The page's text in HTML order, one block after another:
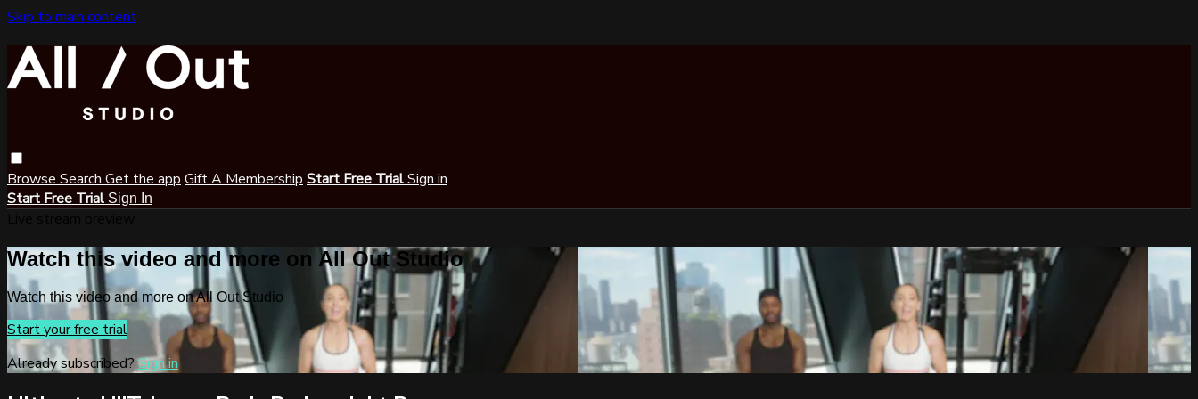
Skip to main content
Browse Search Get the app Gift A Membership Start Free TrialSign in
Start Free Trial Sign In
Watch this video and more on All Out Studio
Watch this video and more on All Out Studio
Start your free trial
Already subscribed?Sign in